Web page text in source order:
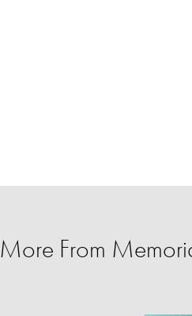
More From